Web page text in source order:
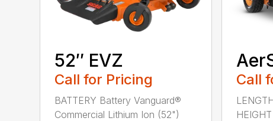
52″ EVZ
Call for Pricing
BATTERY Battery Vanguard®
Commercial Lithium Ion (52")
Call